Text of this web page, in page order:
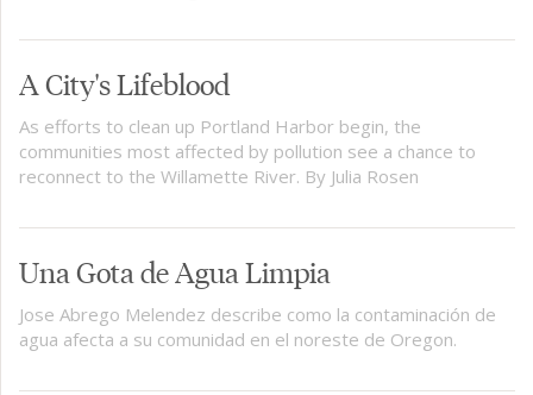
A City's Lifeblood
As efforts to clean up Portland Harbor begin, the
communities most affected by pollution see a chance to
reconnect to the Willamette River. By Julia Rosen
Una Gota de Agua Limpia
Jose Abrego Melendez describe como la contaminación de
agua afecta a su comunidad en el noreste de Oregon.